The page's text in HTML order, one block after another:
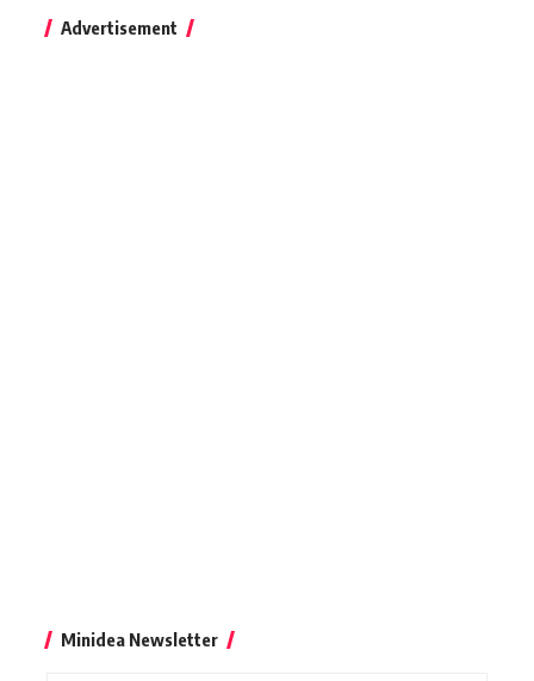
Advertisement
Minidea Newsletter